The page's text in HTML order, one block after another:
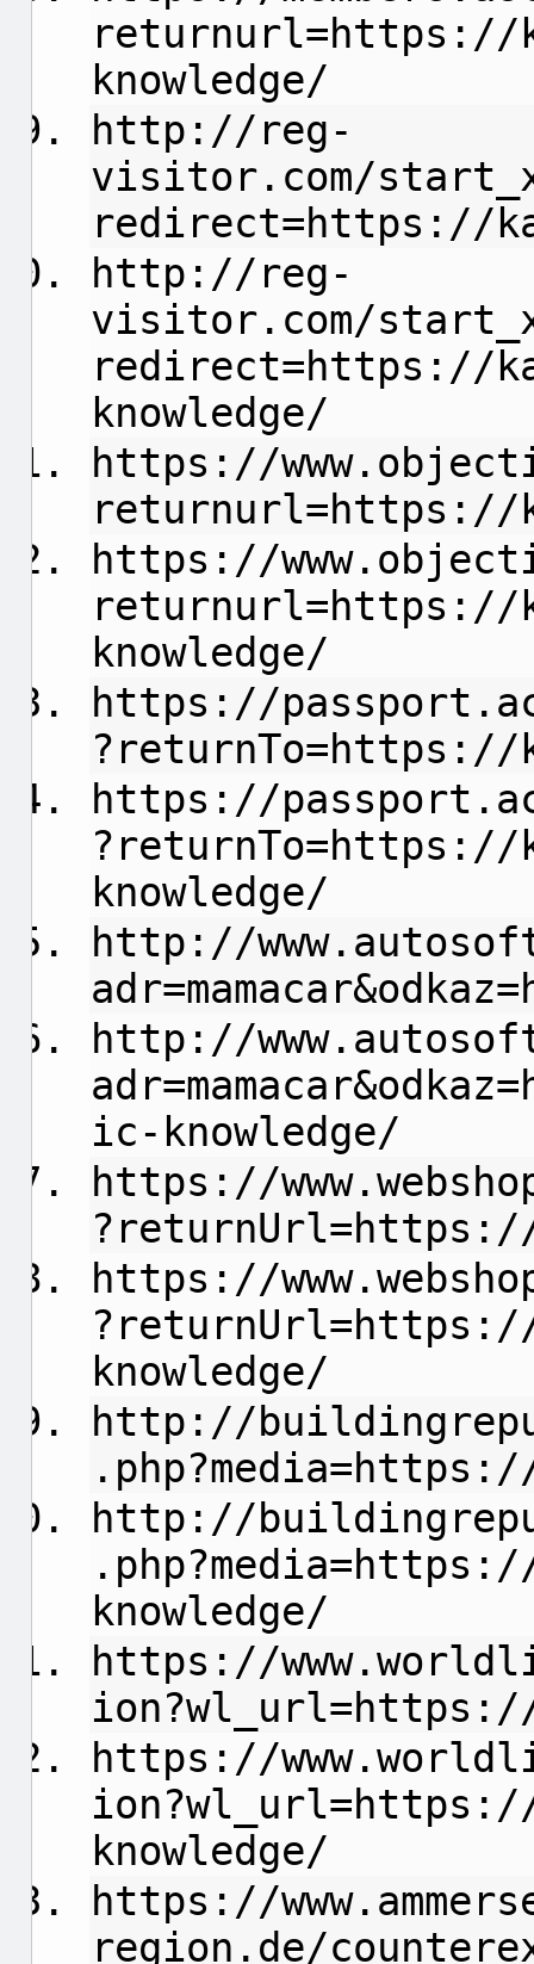
returnurl=https://
knowledge/
http://reg-
visitor.com/
redirect=https://
http://reg-
visitor.com/
redirect=https://
knowledge/
https://
returnurl=https://
https://
returnurl=https://
knowledge/
https://
?returnTo=https://
https://
?returnTo=https://
knowledge/
http://
http://
ic-knowledge/
https://
https://
knowledge/
http://
http://
knowledge/
https://
https://
knowledge/
https://
region.de/